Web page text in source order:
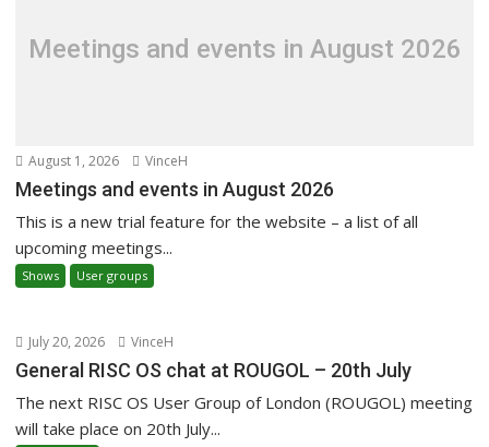
Meetings and events in August 2026
August 1, 2026 VinceH
Meetings and events in August 2026
This is a new trial feature for the website – a list of all
upcoming meetings...
Shows User groups
July 20, 2026 VinceH
General RISC OS chat at ROUGOL – 20th July
The next RISC OS User Group of London (ROUGOL) meeting
will take place on 20th July...